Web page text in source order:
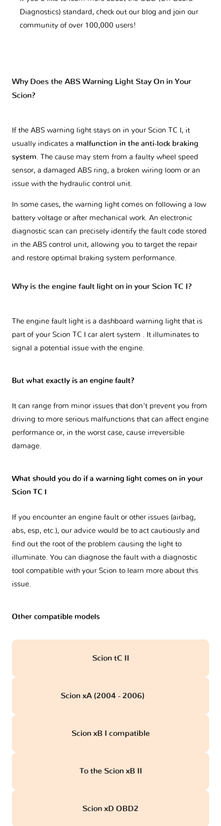
Diagnostics) standard, check out our blog and join our
community of over 100,000 users!
Why Does the ABS Warning Light Stay On in Your
Scion?
If the ABS warning light stays on in your Scion TC I, it
usually indicates a malfunction in the anti-lock braking
system. The cause may stem from a faulty wheel speed
sensor, a damaged ABS ring, a broken wiring loom or an
issue with the hydraulic control unit.
In some cases, the warning light comes on following a low
battery voltage or after mechanical work. An electronic
diagnostic scan can precisely identify the fault code stored
in the ABS control unit, allowing you to target the repair
and restore optimal braking system performance.
Why is the engine fault light on in your Scion TC I?
The engine fault light is a dashboard warning light that is
part of your Scion TC I car alert system
. It illuminates to
signal a potential issue with the engine.
But what exactly is an engine fault?
It can range from minor issues that don't prevent you from
driving to more serious malfunctions that can affect engine
performance or, in the worst case, cause irreversible
damage.
What should you do if a warning light comes on in your
Scion TC I
If you encounter an engine fault or other issues (airbag,
abs, esp, etc.), our advice would be to act cautiously and
find out the root of the problem causing the light to
illuminate. You can diagnose the fault with a diagnostic
tool compatible with your Scion to learn more about this
issue.
Other compatible models
Scion tC II
Scion xA (2004 - 2006)
Scion xB I compatible
To the Scion xB II
Scion xD OBD2